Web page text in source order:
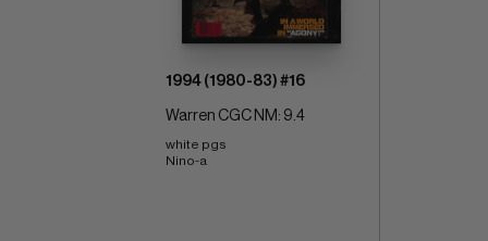
1994 (1980-83) #16
Warren CGC NM: 9.4
white pgs
Nino-a